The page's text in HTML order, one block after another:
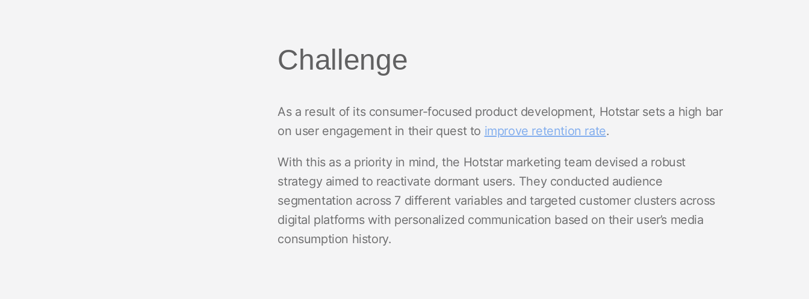
Challenge
As a result of its consumer-focused product development, Hotstar sets a high bar
on user engagement in their quest to improve retention rate.
With this as a priority in mind, the Hotstar marketing team devised a robust
strategy aimed to reactivate dormant users. They conducted audience
segmentation across 7 different variables and targeted customer clusters across
digital platforms with personalized communication based on their user’s media
consumption history.